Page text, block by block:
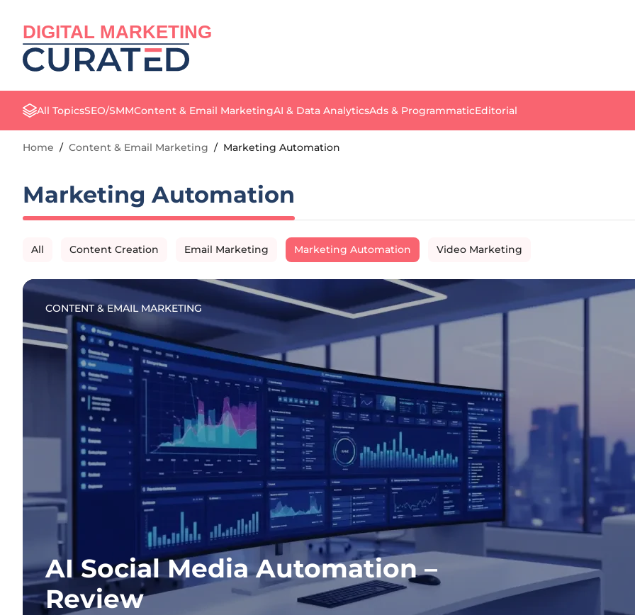
DIGITAL MARKETING
All TopicsSEO/SMMContent & Email MarketingAI & Data AnalyticsAds & ProgrammaticEditorial
Home / Content & Email Marketing / Marketing Automation
Marketing Automation
All Content Creation Email Marketing Marketing Automation Video Marketing
CONTENT & EMAIL MARKETING
AI Social Media Automation –
Review